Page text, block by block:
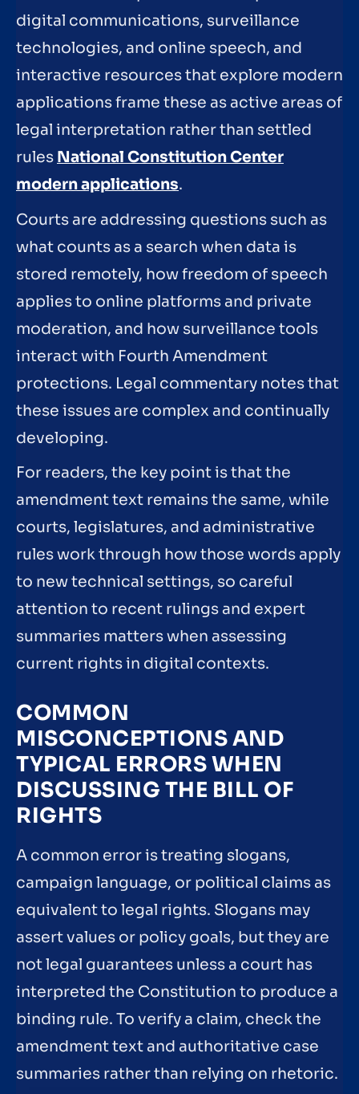
digital communications, surveillance
technologies, and online speech, and
interactive resources that explore modern
applications frame these as active areas of
legal interpretation rather than settled
rules National Constitution Center
modern applications.
Courts are addressing questions such as
what counts as a search when data is
stored remotely, how freedom of speech
applies to online platforms and private
moderation, and how surveillance tools
interact with Fourth Amendment
protections. Legal commentary notes that
these issues are complex and continually
developing.
For readers, the key point is that the
amendment text remains the same, while
courts, legislatures, and administrative
rules work through how those words apply
to new technical settings, so careful
attention to recent rulings and expert
summaries matters when assessing
current rights in digital contexts.
COMMON
MISCONCEPTIONS AND
TYPICAL ERRORS WHEN
DISCUSSING THE BILL OF
RIGHTS
A common error is treating slogans,
campaign language, or political claims as
equivalent to legal rights. Slogans may
assert values or policy goals, but they are
not legal guarantees unless a court has
interpreted the Constitution to produce a
binding rule. To verify a claim, check the
amendment text and authoritative case
summaries rather than relying on rhetoric.